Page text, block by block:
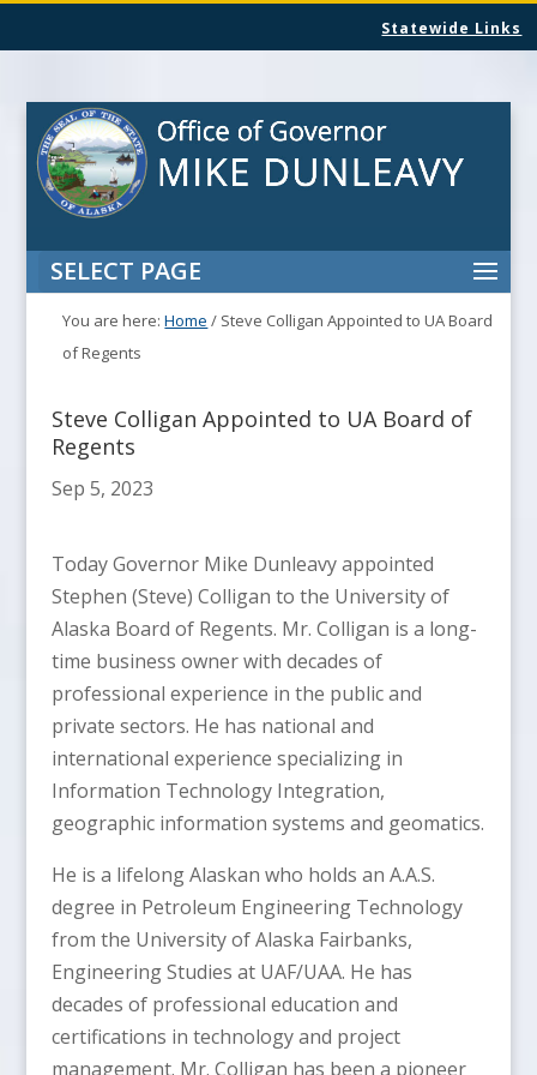
Statewide Links
SELECT PAGE
You are here:Home / Steve Colligan Appointed to UA Board
of Regents
Steve Colligan Appointed to UA Board of
Regents
Sep 5, 2023
Today Governor Mike Dunleavy appointed
Stephen (Steve) Colligan to the University of
Alaska Board of Regents. Mr. Colligan is a long-
time business owner with decades of
professional experience in the public and
private sectors. He has national and
international experience specializing in
Information Technology Integration,
geographic information systems and geomatics.
He is a lifelong Alaskan who holds an A.A.S.
degree in Petroleum Engineering Technology
from the University of Alaska Fairbanks,
Engineering Studies at UAF/UAA. He has
decades of professional education and
certifications in technology and project
management. Mr. Colligan has been a pioneer